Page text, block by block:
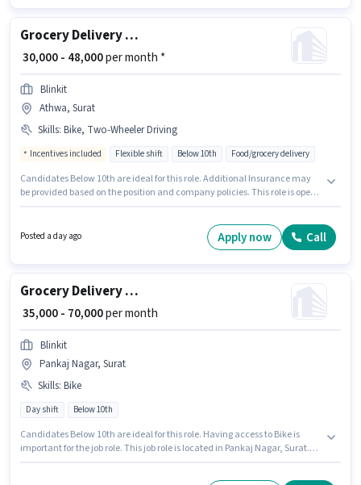
Grocery Delivery Boy
₹ 30,000 - 48,000per month *
Blinkit
Athwa, Surat
Skills: Bike, Two-Wheeler Driving
Incentives included Flexible shift Below 10th Food/grocery delivery
Candidates Below 10th are ideal for this role. Additional Insurance may
be provided based on the position and company policies. This role is open
This job role is located in Athwa, Surat. This position comes with a Fixed +
Posted a day ago Apply now Call
Grocery Delivery Boy
₹ 35,000 - 70,000per month
Blinkit
Pankaj Nagar, Surat
Skills: Bike
Day shift Below 10th
Candidates Below 10th are ideal for this role. Having access to Bike is
important for the job role. This job role is located in Pankaj Nagar, Surat.